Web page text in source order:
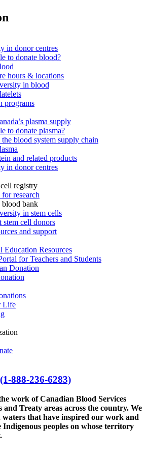
in donor centres
to donate blood?
hours & locations
in blood
programs
plasma supply
to donate plasma?
the blood system supply chain
and related products
in donor centres
registry
research
bank
in stem cells
stem cell donors
and support
Education Resources
for Teachers and Students
Donation
Life
(1-888-236-6283)
work of Canadian Blood Services
Treaty areas across the country. We
waters that have inspired our work and
peoples on whose territory